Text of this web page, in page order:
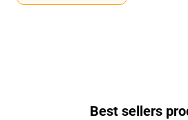
Best sellers